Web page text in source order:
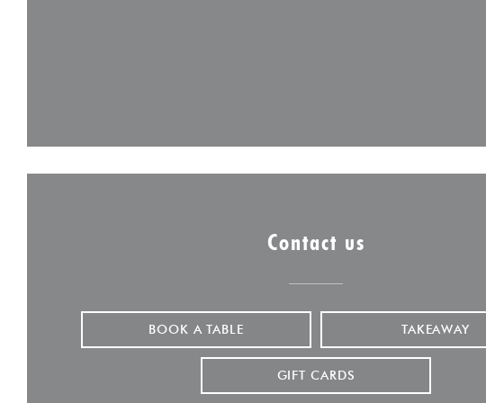
Contact us
BOOK A TABLE TAKEAWAY
GIFT CARDS